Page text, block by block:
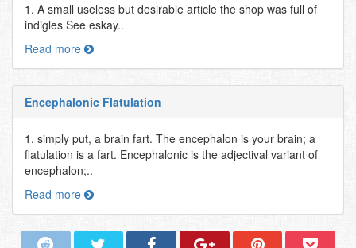
1. A small useless but desirable article the shop was full of
indigles See eskay..
Read more
Encephalonic Flatulation
1. simply put, a brain fart. The encephalon is your brain; a
flatulation is a fart. Encephalonic is the adjectival variant of
encephalon;..
Read more